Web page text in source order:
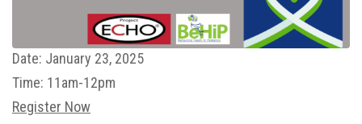
Date: January 23, 2025
Time: 11am-12pm
Register Now